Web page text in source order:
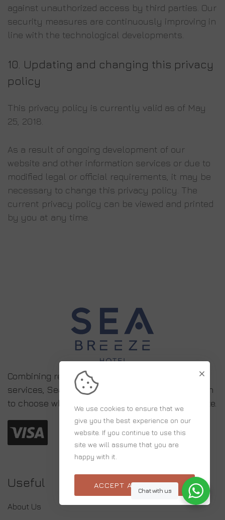
against unauthorized access by third parties. Our
security measures are continuously improving in
line with the technological developments.
10. Updating and changing this privacy
policy
Τhis privacy policy is currently valid as of May
25, 2018.
As a result of ongoing development of our
website and other information services or due to
modified legal or official requirements, it may be
necessary to change this privacy policy. The
current privacy policy can be viewed and printed
by you at any time.
Combining relaxed simplicity with high-quality
services, Sea Breeze is the ideal accommodation
to choose when visiting Eastern and Central Crete.
Useful
About Us
Chat with us
We use cookies to ensure that we
give you the best experience on our
website. If you continue to use this
site we will assume that you are
happy with it.
ACCEPT ALL COOKIES